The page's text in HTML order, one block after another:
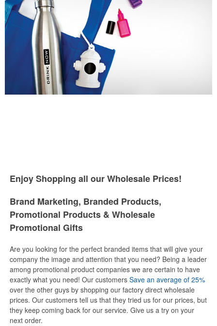
Enjoy Shopping all our Wholesale Prices!
Brand Marketing, Branded Products,
Promotional Products & Wholesale
Promotional Gifts
Are you looking for the perfect branded items that will give your
company the image and attention that you need? Being a leader
among promotional product companies we are certain to have
exactly what you need! Our customers Save an average of 25%
over the other guys by shopping our factory direct wholesale
prices. Our customers tell us that they tried us for our prices, but
they keep coming back for our service. Give us a try on your
next order.